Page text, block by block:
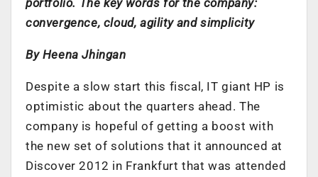
portfolio. The key words for the company:
convergence, cloud, agility and simplicity
By Heena Jhingan
Despite a slow start this fiscal, IT giant HP is
optimistic about the quarters ahead. The
company is hopeful of getting a boost with
the new set of solutions that it announced at
Discover 2012 in Frankfurt that was attended